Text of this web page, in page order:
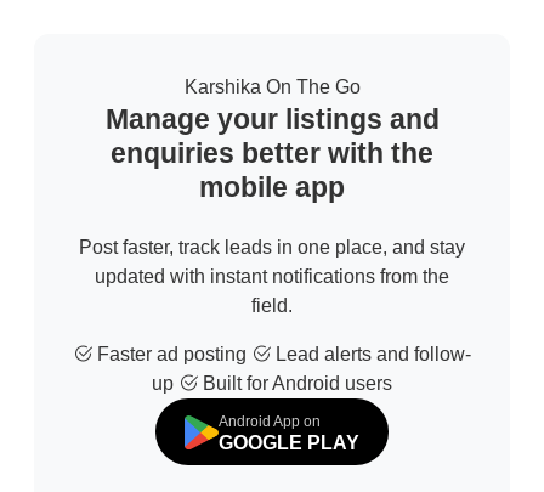
Karshika On The Go
Manage your listings and
enquiries better with the
mobile app
Post faster, track leads in one place, and stay
updated with instant notifications from the
field.
Faster ad posting
Lead alerts and follow-
up
Built for Android users
Android App on
GOOGLE PLAY